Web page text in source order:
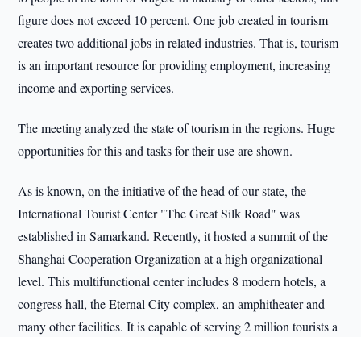
figure does not exceed 10 percent. One job created in tourism
creates two additional jobs in related industries. That is, tourism
is an important resource for providing employment, increasing
income and exporting services.
The meeting analyzed the state of tourism in the regions. Huge
opportunities for this and tasks for their use are shown.
As is known, on the initiative of the head of our state, the
International Tourist Center "The Great Silk Road" was
established in Samarkand. Recently, it hosted a summit of the
Shanghai Cooperation Organization at a high organizational
level. This multifunctional center includes 8 modern hotels, a
congress hall, the Eternal City complex, an amphitheater and
many other facilities. It is capable of serving 2 million tourists a